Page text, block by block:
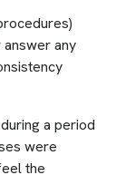
any
a period
were
the